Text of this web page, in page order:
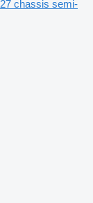
chassis semi-